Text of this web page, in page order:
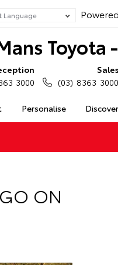
Toyota
Personalise Discover
3000
Sales
(03) 8363 3000
ON